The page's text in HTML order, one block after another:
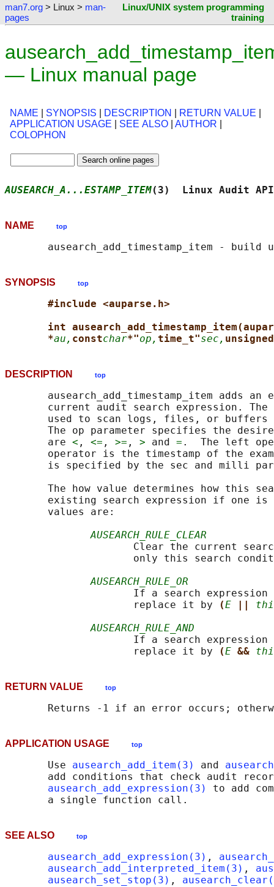
man7.org > Linux > man-
pages
Linux/UNIX system programming
training
— Linux manual page
NAME SYNOPSIS DESCRIPTION RETURN VALUE
APPLICATION USAGE
SEE ALSO AUTHOR
COLOPHON
AUSEARCH_A...ESTAMP_ITEM(3)  Linux Audit
NAME top
SYNOPSIS top
#include <auparse.h>
int
*au, constchar*"op, time_t"sec,
DESCRIPTION top
ausearch_add_timestamp_item adds an
current audit search expression.
used to scan logs, files, or buffers
The op parameter specifies the
       are
< , <= , >= , > and = .  The left
operator is the timestamp of the
is specified by the sec and milli
The how value determines how this
existing search expression if one
       values are:
AUSEARCH_RULE_CLEAR
Clear the current
only this search
AUSEARCH_RULE_OR
                     If a search expression
                     replace it by
(E
AUSEARCH_RULE_AND
                     If a search expression
                     replace it by
(E &&
RETURN VALUE top
APPLICATION USAGE top
       Use
ausearch_add_item(3) and
add conditions that check audit
ausearch_add_expression(3)
to add
SEE ALSO top
ausearch_add_expression(3) ,
ausearch_add_interpreted_item(3) ,
ausearch_set_stop(3) ,